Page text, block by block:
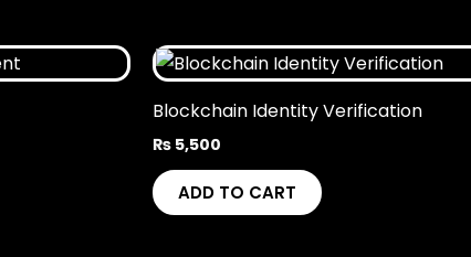
Blockchain Identity Verification
₨5,500
ADD TO CART